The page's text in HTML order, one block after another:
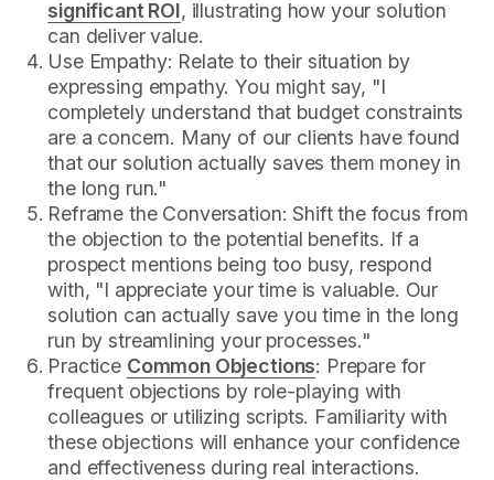
significant ROI, illustrating how your solution
can deliver value.
Use Empathy: Relate to their situation by
expressing empathy. You might say, "I
completely understand that budget constraints
are a concern. Many of our clients have found
that our solution actually saves them money in
the long run."
Reframe the Conversation: Shift the focus from
the objection to the potential benefits. If a
prospect mentions being too busy, respond
with, "I appreciate your time is valuable. Our
solution can actually save you time in the long
run by streamlining your processes."
Practice Common Objections: Prepare for
frequent objections by role-playing with
colleagues or utilizing scripts. Familiarity with
these objections will enhance your confidence
and effectiveness during real interactions.